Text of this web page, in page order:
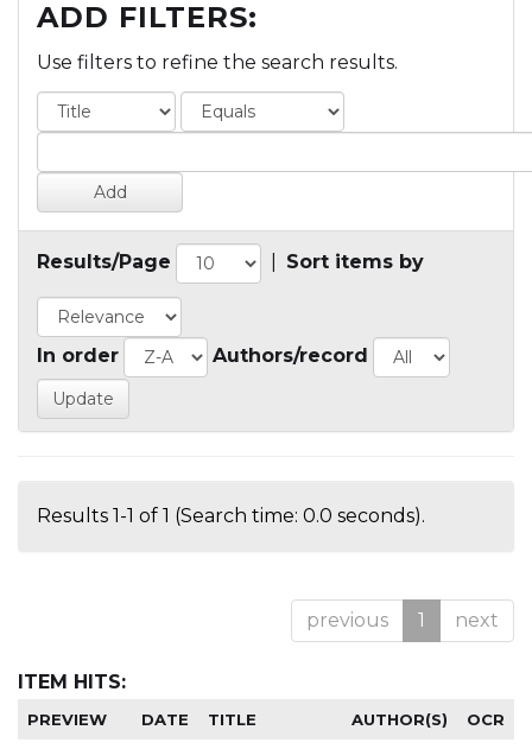
ADD FILTERS:
Use filters to refine the search results.
Results/Page Sort items by
In order Authors/record
Results 1-1 of 1 (Search time: 0.0 seconds).
previous 1 next
ITEM HITS:
PREVIEW DATE TITLE AUTHOR(S) OCR